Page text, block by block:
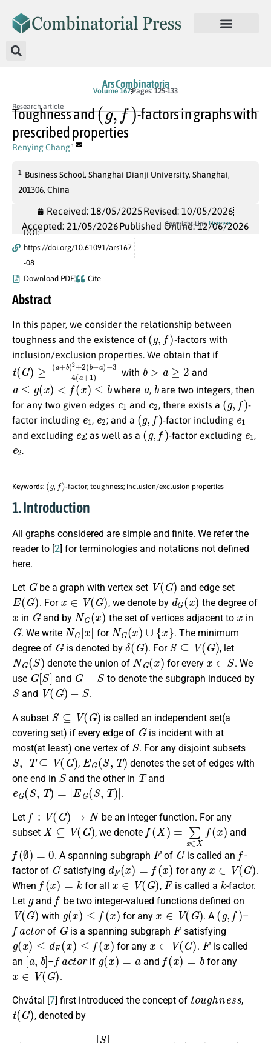
Ars Combinatoria
Volume 167 Pages: 125-133
Research article
Toughness and
(g
-factors in graphs with
prescribed properties
Renying Chang 1
1
Business School, Shanghai Dianji University, Shanghai,
201306, China
Received: 18/05/2025Revised: 10/05/2026
Accepted: 21/05/2026Published Online: 12/06/2026
DOI:
https://doi.org/10.61091/ars167
-08
Download PDF
Cite
Copyright Link License
Abstract
In this paper, we consider the relationship between
toughness and the existence of ( ) -factors with
inclusion/exclusion properties. We obtain that if
t(G)≥ ( +b)2+2(b−a)
−34( a 1) with b 2 and
≤ g( ) f ≤b where , bare two integers, then
for any two given edges e1and e 2, there exists a (g, f) -
factor including e 1, e2; and a (g f) -factor including e 1
and excluding e 2; as well as a (g, f) -factor excluding e ,
e2.
Keywords: (g,f) -factor; toughness; inclusion/exclusion properties
1. Introduction
All graphs considered are simple and finite. We refer the
reader to [2] for terminologies and notations not defined
here.
Let
G
be a graph with vertex set
V(G)
and edge set
E(G)
. For
x∈V(G)
, we denote by
dG(x)
the degree of
x
in
G
and by
NG (x)
the set of vertices adjacent to
x
in
G
. We write
NG[x]
for
NG(x)∪ {x}
. The minimum
degree of
G
is denoted by
δ(G)
. For
S⊆V(G)
, let
NG(S)
denote the union of
NG(x )
for every
x∈ S
. We
use
G[S]
and
G−S
to denote the subgraph induced by
S
and
V(G)− S
.
A subset
S⊆V (G
is called an independent set(a
covering set) if every edge of
G
is incident with at
most(at least) one vertex of
S
. For any disjoint subsets
S, T⊆V(G)
,
EG (S,T)
denotes the set of edges with
one end in
S
and the other in
T
and
eG( S,T)= E G(S T)|
.
Let
f: (G) →
be an integer function. For any
subset
X⊆V(G)
, we denote
f(X)=∑x∈Xf (x)
and
f( ∅)
. A spanning subgraph
F
of
G
is called an
f
-
factor of
G
satisfying
dF(x)=f(x)
for any
x∈ V(G )
.
When
f(x )= k
for all
x∈V(G )
,
F
is called a
k
-factor.
Let
g
and
f
be two integer-valued functions defined on
V(G)
with
g(x)≤f(x)
for any
x∈V(G)
. A
(g,f )
–
fa c to
of
G
is a spanning subgraph
F
satisfying
g (x)≤d F( )≤f( x)
for any
x∈V(G)
.
F
is called
an
[a b]
–
factor
if
g(x)=a
and
f(x )= b
for any
x∈V(G )
.
Chvátal [7] first introduced the concept of
t h
,
t(G)
, denoted by
ω(